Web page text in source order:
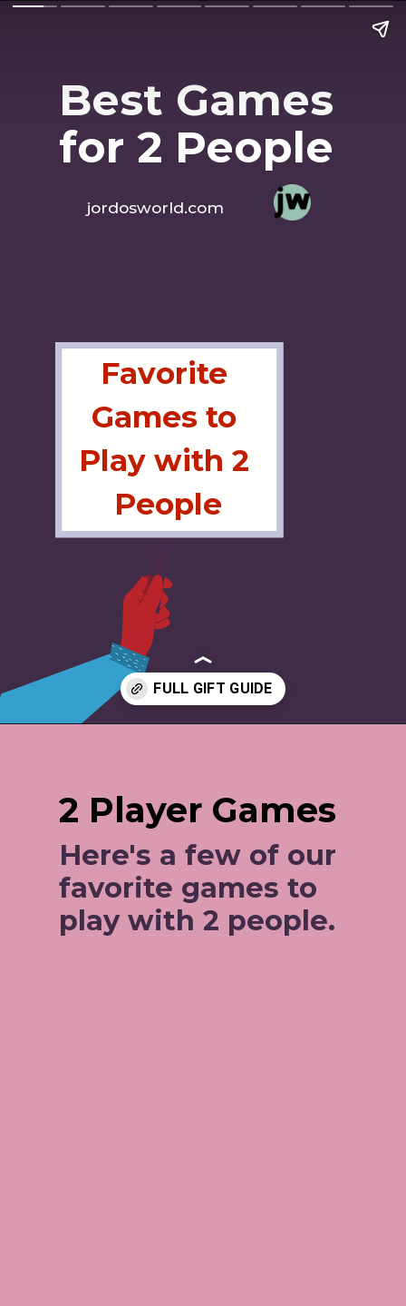
Best Games
for 2 People
jordosworld.com
Favorite
Games to
Play with 2
People
Here's a few of our
favorite games to
play with 2 people.
2 Player Games